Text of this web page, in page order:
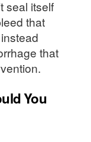
seal itself
that
that
You